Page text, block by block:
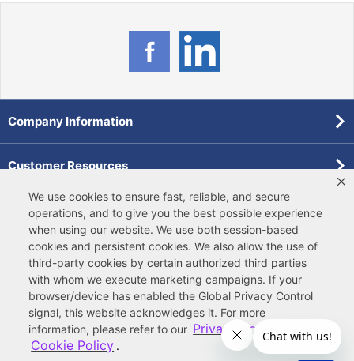
We use cookies to ensure fast, reliable, and secure
operations, and to give you the best possible experience
when using our website. We use both session-based
cookies and persistent cookies. We also allow the use of
third-party cookies by certain authorized third parties
with whom we execute marketing campaigns. If your
browser/device has enabled the Global Privacy Control
signal, this website acknowledges it. For more
information, please refer to our Privacy Policy and
Cookie Policy .
Company Information
Customer Resources
Forms
Pollardwater Catalog